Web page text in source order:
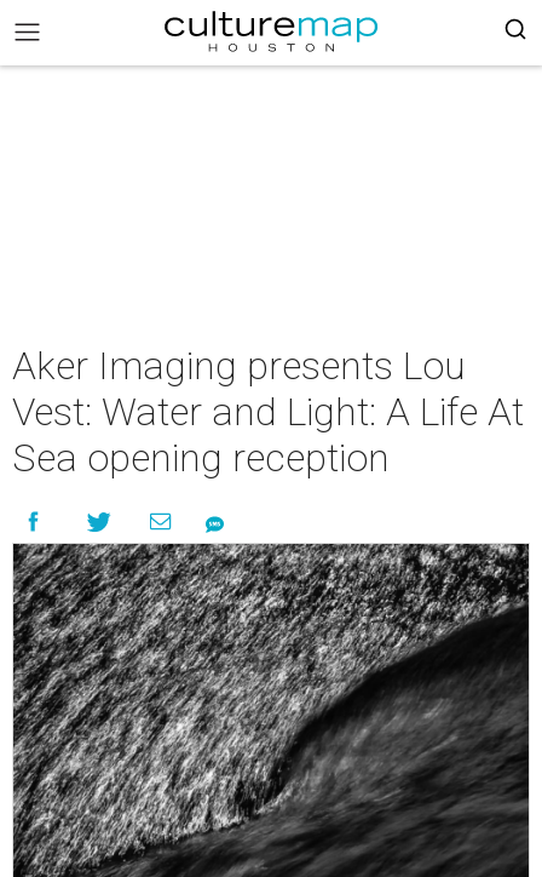
Aker Imaging presents Lou
Vest: Water and Light: A Life At
Sea opening reception